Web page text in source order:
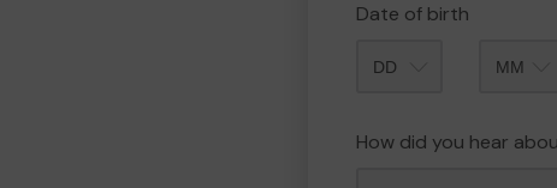
Date of birth
How did you hear